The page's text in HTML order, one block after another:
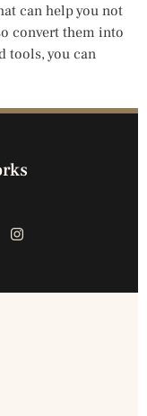
can help you not
convert them into
tools, you can